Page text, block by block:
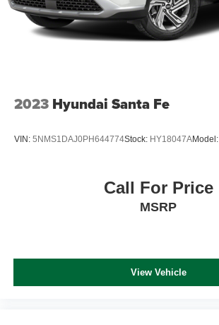
2023 Hyundai Santa Fe
VIN: 5NMS1DAJ0PH644774Stock: HY18047AModel:
Call For Price
MSRP
View Vehicle